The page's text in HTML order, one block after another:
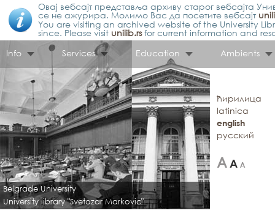
Овај вебсајт представља архиву старог вебсајта
се не ажурира. Молимо Вас да посетите вебсајт
You are visiting an archived website of the University
since. Please visit unilib.rsfor current information and
Info
Services Education Ambients
Belgrade University
University library "Svetozar Markovic"
ћирилица
latinica
english
русский